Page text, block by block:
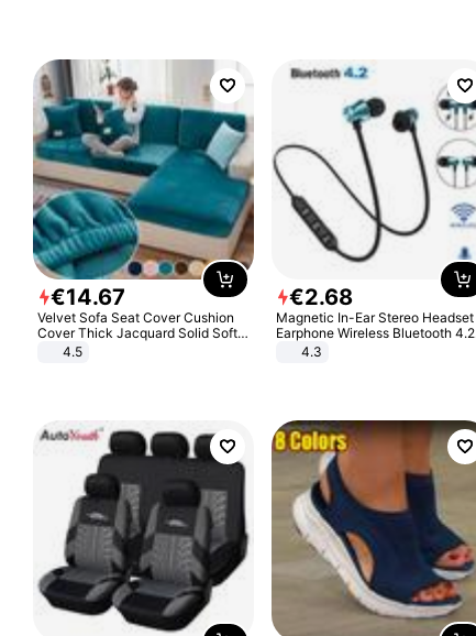
€14.67
Velvet Sofa Seat Cover Cushion
Cover Thick Jacquard Solid Soft
Stretch Sofa Slipcovers Funiture
4.5
€2.68
Magnetic In-Ear Stereo Headset
Earphone Wireless Bluetooth 4.2
Headphone Gift
4.3